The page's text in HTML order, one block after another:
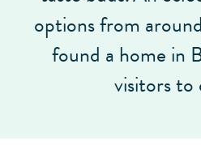
options from
found a home in
visitors to